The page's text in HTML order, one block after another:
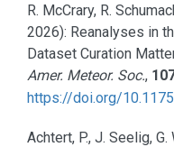
R. McCrary, R.
2026): Reanalyses in
Dataset Curation
Amer. Meteor. Soc.,
https://doi.org/
Achtert, P., J. Seelig,